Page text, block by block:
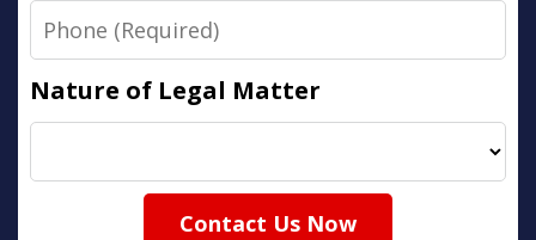
Phone
Nature of Legal Matter
Contact Us Now